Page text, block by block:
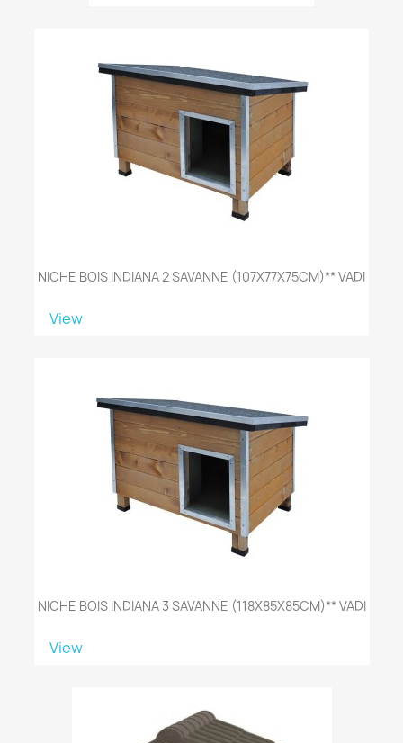
NICHE BOIS INDIANA 2 SAVANNE (107X77X75CM)** VADI
View
NICHE BOIS INDIANA 3 SAVANNE (118X85X85CM)** VADI
View